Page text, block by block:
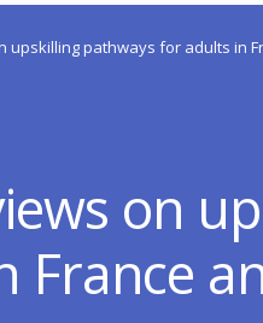
upskilling pathways for adults in
on
France